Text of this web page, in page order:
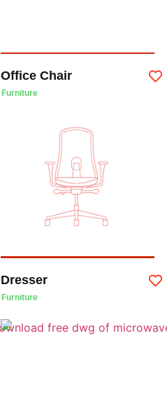
Office Chair
Furniture
Dresser
Furniture